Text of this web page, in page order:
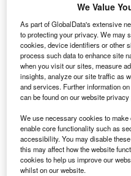
with suppliers now to
transition.
We Value
As part of GlobalData's extensive
to protecting your privacy. We may
cookies, device identifiers or other
process such data to enhance site
when you visit our sites, measure
insights, analyze our site traffic as
and services. Further information
can be found on our website
We use necessary cookies to
enable core functionality such as
accessibility. You may disable
this may affect how the website
cookies to help us improve our
whilst on our website.